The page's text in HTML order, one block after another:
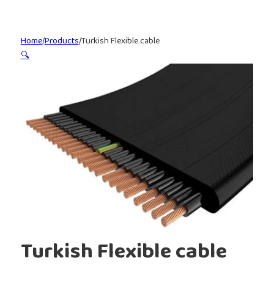
Home/Products/Turkish Flexible cable
🔍
Turkish Flexible cable